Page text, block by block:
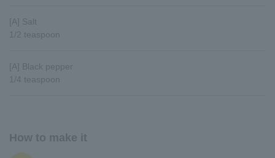
[A] Salt
1/2 teaspoon
[A] Black pepper
1/4 teaspoon
How to make it